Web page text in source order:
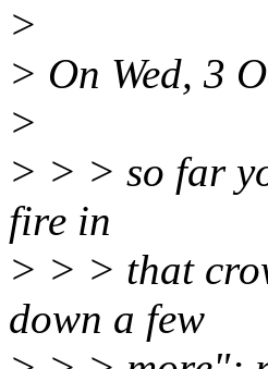
>
> On Wed, 3
>
> > > so far
fire in
> > > that
down a few